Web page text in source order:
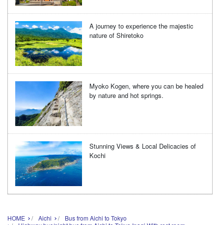
A journey to experience the majestic
nature of Shiretoko
Myoko Kogen, where you can be healed
by nature and hot springs.
Stunning Views & Local Delicacies of
Kochi
HOME Aichi
Bus from Aichi to Tokyo